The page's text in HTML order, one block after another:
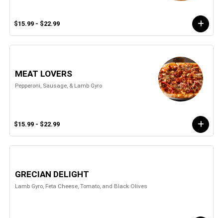
$15.99 - $22.99
MEAT LOVERS
Pepperoni, Sausage, & Lamb Gyro
$15.99 - $22.99
GRECIAN DELIGHT
Lamb Gyro, Feta Cheese, Tomato, and Black Olives